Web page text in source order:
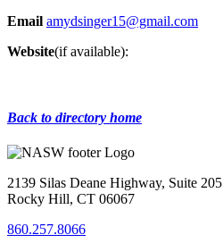
Email amydsinger15@gmail.com
Website(if available):
Back to directory home
2139 Silas Deane Highway, Suite 205
Rocky Hill, CT 06067
860.257.8066